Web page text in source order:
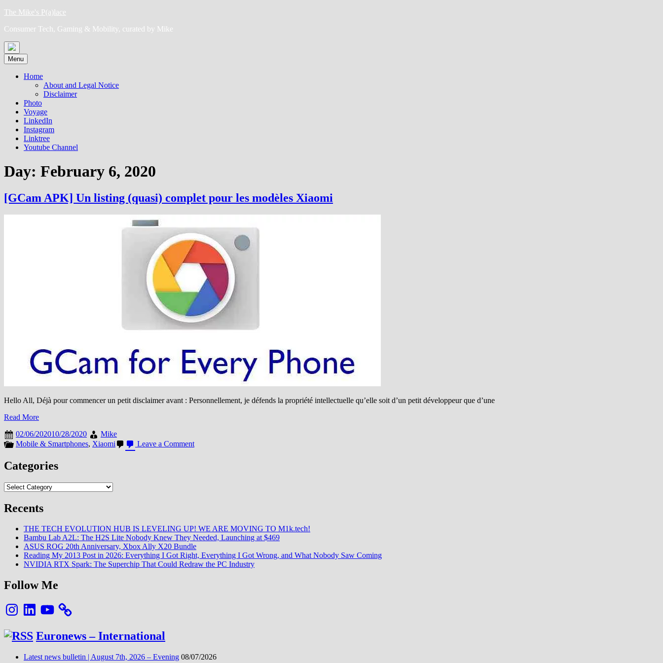
Skip
content
The Mike's P(a)lace
Consumer Tech, Gaming & Mobility, curated by Mike
Menu
Home
About and Legal Notice
Disclaimer
Photo
Voyage
LinkedIn
Instagram
Linktree
Youtube Channel
Day: February 6, 2020
[GCam APK] Un listing (quasi) complet pour les modèles Xiaomi
Hello All, Déjà pour commencer un petit disclaimer avant : Personnellement, je défends la propriété intellectuelle qu’elle soit d’un petit développeur que d’une
Read More
02/06/202010/28/2020
Mike
Mobile & Smartphones, Xiaomi Leave a Commenton
Xiaomi
Categories
Categories
Recents
THE TECH EVOLUTION HUB IS LEVELING UP! WE ARE MOVING TO M1k.tech!
Bambu Lab A2L: The H2S Lite Nobody Knew They Needed, Launching at $469
ASUS ROG 20th Anniversary, Xbox Ally X20 Bundle
Reading My 2013 Post in 2026: Everything I Got Right, Everything I Got Wrong, and What Nobody Saw Coming
NVIDIA RTX Spark: The Superchip That Could Redraw the PC Industry
Follow Me
InstagramLinkedInYouTube
Euronews – International
Latest news bulletin | August 7th, 2026 – Evening 08/07/2026